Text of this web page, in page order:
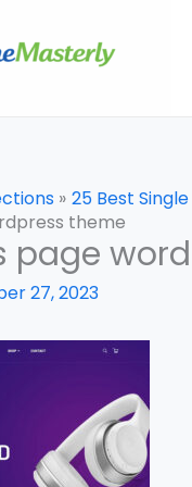
25 Best
theme
page
27, 2023